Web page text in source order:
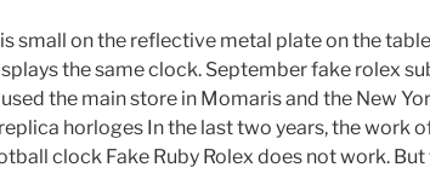
small on the reflective metal plate on the
the same clock. September fake rolex
used the main store in Momaris and the New
horloges In the last two years, the work
clock Fake Ruby Rolex does not work. But